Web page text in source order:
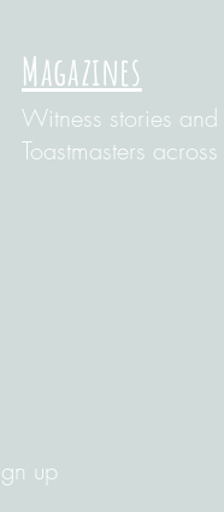
Magazines
Witness stories
Toastmasters
up